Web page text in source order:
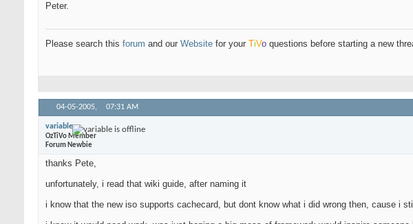
Peter.
Please search this forum and our Website for your TiVo questions before starting a new
04-05-2005, 07:31 AM
variable
OzTiVo Member
Forum Newbie
thanks Pete,
unfortunately, i read that wiki guide, after naming it
i know that the new iso supports cachecard, but dont know what i did wrong then, cause i